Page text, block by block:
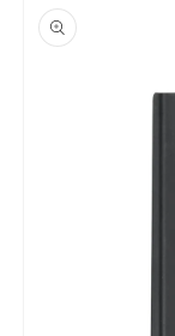
product
information